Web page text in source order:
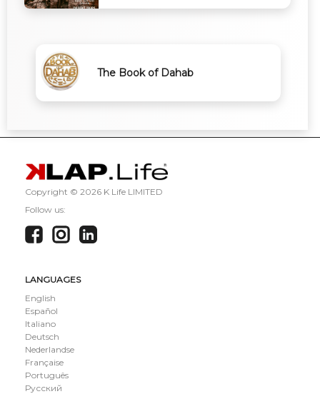
The Book of Dahab
Copyright © 2026 K Life LIMITED
Follow us:
LANGUAGES
English
Español
Italiano
Deutsch
Nederlandse
Française
Português
Русский